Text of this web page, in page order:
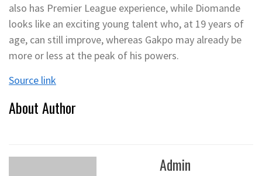
also has Premier League experience, while Diomande
looks like an exciting young talent who, at 19 years of
age, can still improve, whereas Gakpo may already be
more or less at the peak of his powers.
Source link
About Author
Admin